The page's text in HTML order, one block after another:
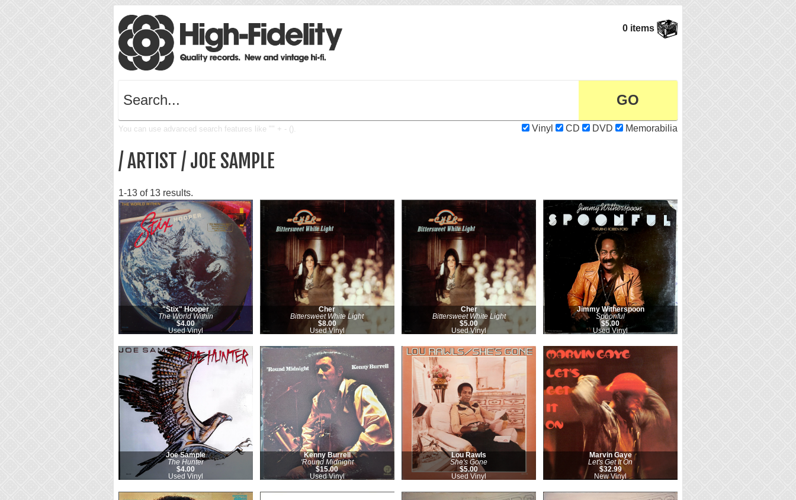
0 items
You can use advanced search features like "" + - (). Vinyl CD DVD Memorabilia
/ ARTIST / JOE SAMPLE
1-13 of 13 results.
"Stix" Hooper
The World Within
$4.00
Used Vinyl
Cher
Bittersweet White Light
$8.00
Used Vinyl
Cher
Bittersweet White Light
$5.00
Used Vinyl
Jimmy Witherspoon
Spoonful
$5.00
Used Vinyl
Joe Sample
The Hunter
$4.00
Used Vinyl
Kenny Burrell
'Round Midnight
$15.00
Used Vinyl
Lou Rawls
She's Gone
$5.00
Used Vinyl
Marvin Gaye
Let's Get It On
$32.99
New Vinyl